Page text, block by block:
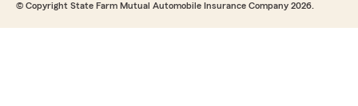
© Copyright State Farm Mutual Automobile Insurance Company 2026.